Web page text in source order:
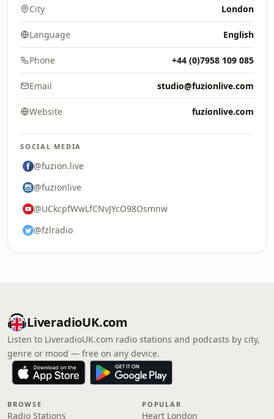
City London
Language English
Phone +44 (0)7958 109 085
Email studio@fuzionlive.com
Website fuzionlive.com
SOCIAL MEDIA
@fuzion.live
@fuzionlive
@UCkcpfWwLfCNvJYcO98Osmnw
@fzlradio
LiveradioUK.com
Listen to LiveradioUK.com radio stations and podcasts by city,
genre or mood — free on any device.
BROWSE
Radio Stations
POPULAR
Heart London